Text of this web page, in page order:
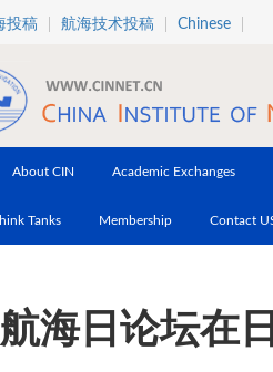
投稿 航海技术投稿 Chinese
About CIN Academic Exchanges
Tanks Membership Contact
海日论坛在